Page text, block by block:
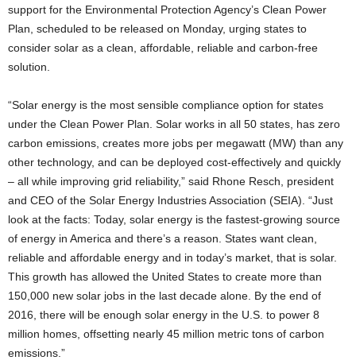
support for the Environmental Protection Agency’s Clean Power
Plan, scheduled to be released on Monday, urging states to
consider solar as a clean, affordable, reliable and carbon-free
solution.
“Solar energy is the most sensible compliance option for states
under the Clean Power Plan. Solar works in all 50 states, has zero
carbon emissions, creates more jobs per megawatt (MW) than any
other technology, and can be deployed cost-effectively and quickly
– all while improving grid reliability,” said Rhone Resch, president
and CEO of the Solar Energy Industries Association (SEIA). “Just
look at the facts: Today, solar energy is the fastest-growing source
of energy in America and there’s a reason. States want clean,
reliable and affordable energy and in today’s market, that is solar.
This growth has allowed the United States to create more than
150,000 new solar jobs in the last decade alone. By the end of
2016, there will be enough solar energy in the U.S. to power 8
million homes, offsetting nearly 45 million metric tons of carbon
emissions.”